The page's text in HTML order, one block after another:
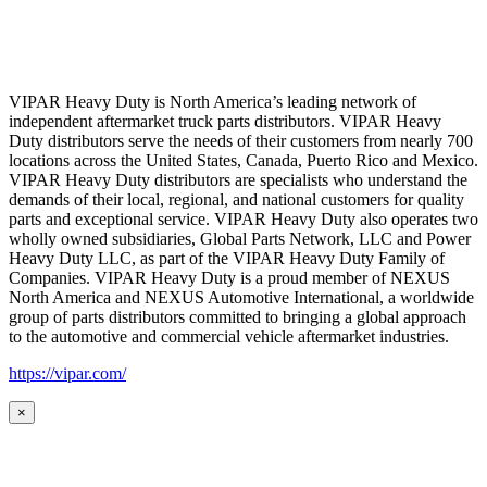
VIPAR Heavy Duty is North America’s leading network of
independent aftermarket truck parts distributors. VIPAR Heavy
Duty distributors serve the needs of their customers from nearly 700
locations across the United States, Canada, Puerto Rico and Mexico.
VIPAR Heavy Duty distributors are specialists who understand the
demands of their local, regional, and national customers for quality
parts and exceptional service. VIPAR Heavy Duty also operates two
wholly owned subsidiaries, Global Parts Network, LLC and Power
Heavy Duty LLC, as part of the VIPAR Heavy Duty Family of
Companies. VIPAR Heavy Duty is a proud member of NEXUS
North America and NEXUS Automotive International, a worldwide
group of parts distributors committed to bringing a global approach
to the automotive and commercial vehicle aftermarket industries.
https://vipar.com/
×